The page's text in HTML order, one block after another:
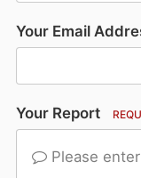
Your Email
Your Report
Please